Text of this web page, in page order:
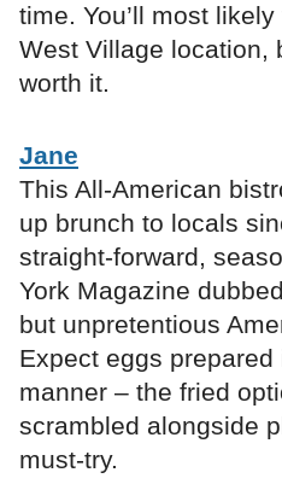
time. You’ll most
West Village location,
worth it.
Jane
This All-American
up brunch to locals
straight-forward,
York Magazine
but unpretentious
Expect eggs
manner – the fried
scrambled alongside
must-try.